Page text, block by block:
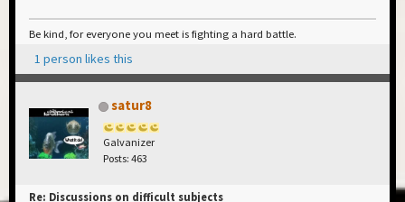
Be kind, for everyone you meet is fighting a hard battle.
1 person likes this
satur8
Galvanizer
Posts: 463
Re: Discussions on difficult subjects